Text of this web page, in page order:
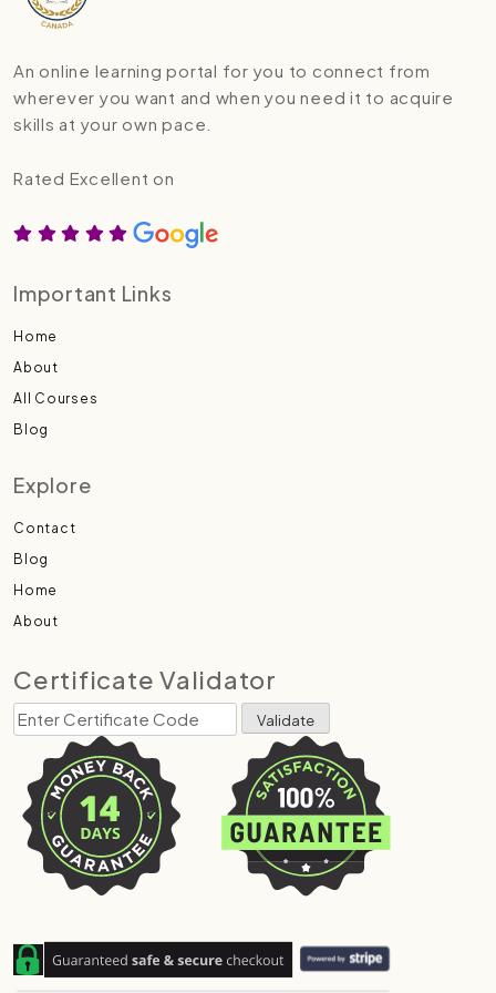
An online learning portal for you to connect from
wherever you want and when you need it to acquire
skills at your own pace.
Rated Excellent on
Important Links
Home
About
All Courses
Blog
Explore
Contact
Blog
Home
About
Certificate Validator